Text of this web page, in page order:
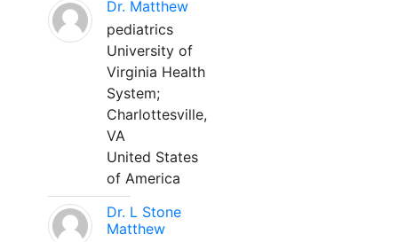
Dr. Matthew
pediatrics
University of
Virginia Health
System;
Charlottesville,
VA
United States
of America
Dr. L Stone
Matthew